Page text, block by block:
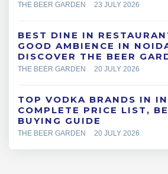
THE BEER GARDEN 23 JULY 2026
BEST DINE IN
GOOD AMBIENCE IN
DISCOVER THE BEER
THE BEER GARDEN 20 JULY 2026
TOP VODKA BRANDS IN
COMPLETE PRICE LIST,
BUYING GUIDE
THE BEER GARDEN 20 JULY 2026